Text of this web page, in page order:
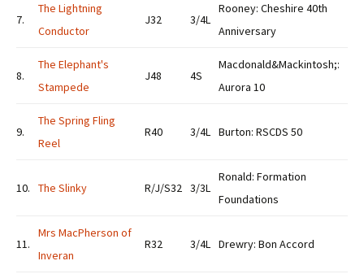
7.
The Lightning
Conductor
J32 3/4L
Rooney: Cheshire 40th
Anniversary
8.
The Elephant's
Stampede
J48 4S
Macdonald&Mackintosh;:
Aurora 10
9.
The Spring Fling
Reel
R40 3/4L Burton: RSCDS 50
10. The Slinky R/J/S32 3/3L
Ronald: Formation
Foundations
11.
Mrs MacPherson of
Inveran
R32 3/4L Drewry: Bon Accord